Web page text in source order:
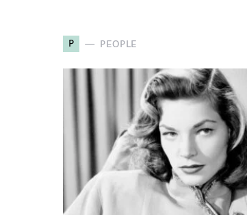
P PEOPLE